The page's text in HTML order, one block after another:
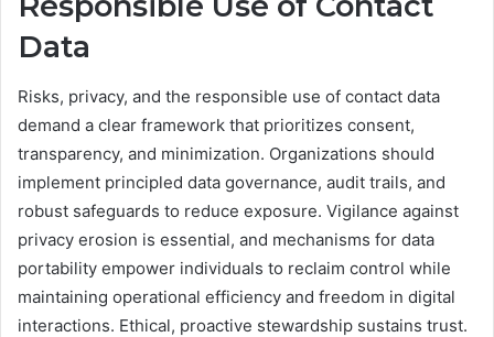
Data
Risks, privacy, and the responsible use of contact data
demand a clear framework that prioritizes consent,
transparency, and minimization. Organizations should
implement principled data governance, audit trails, and
robust safeguards to reduce exposure. Vigilance against
privacy erosion is essential, and mechanisms for data
portability empower individuals to reclaim control while
maintaining operational efficiency and freedom in digital
interactions. Ethical, proactive stewardship sustains trust.